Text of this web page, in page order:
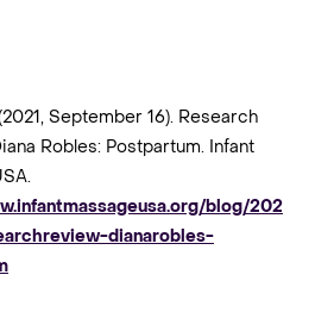
September 16). Research
Robles: Postpartum. Infant
blog/202
dianarobles-